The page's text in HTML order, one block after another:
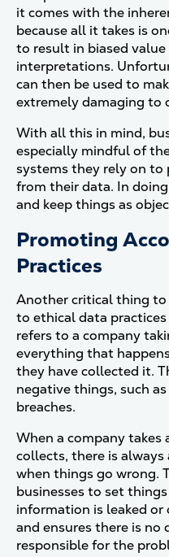
it comes with the
because all it takes is
to result in biased
interpretations.
can then be used to
extremely damaging to
With all this in mind,
especially mindful of
systems they rely on to
from their data. In
and keep things as
Promoting
Practices
Another critical thing to
to ethical data
refers to a company
everything that
they have collected it.
negative things, such
breaches.
When a company
collects, there is
when things go wrong.
businesses to set
information is leaked
and ensures there is no
responsible for the